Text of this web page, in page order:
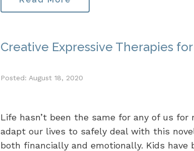
Creative Expressive Therapies
Posted: August 18, 2020
Life hasn’t been the same for any of us
adapt our lives to safely deal with this
both financially and emotionally. Kids have